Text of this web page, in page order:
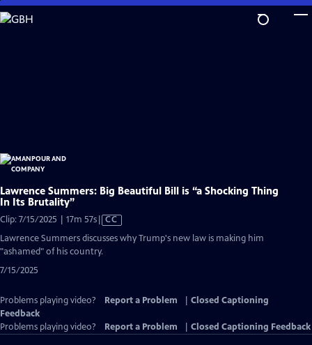
Skip
to
Lawrence Summers: Big Beautiful Bill is “a Shocking Thing
In Its Brutality”
Clip: 7/15/2025 | 17m 57sVideo
Captions
CC
Lawrence Summers discusses why Trump's new law is making him
"ashamed" of his country.
7/15/2025
Problems playing video? Report a Problem
Closed Captioning
Feedback
Problems playing video?
Report a Problem Closed Captioning Feedback